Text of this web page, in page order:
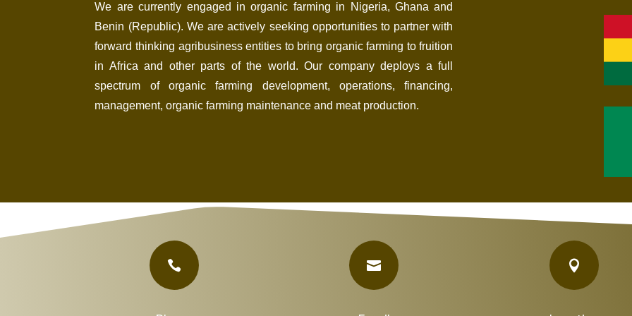
We are currently engaged in organic farming in Nigeria, Ghana and
Benin (Republic). We are actively seeking opportunities to partner with
forward thinking agribusiness entities to bring organic farming to fruition
in Africa and other parts of the world. Our company deploys a full
spectrum of organic farming development, operations, financing,
management, organic farming maintenance and meat production.
  